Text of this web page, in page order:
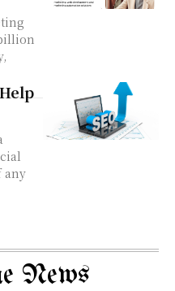
any
News